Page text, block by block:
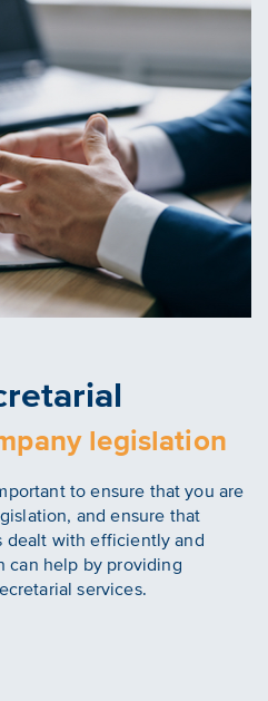
legislation
to ensure that you are
and ensure that
dealt with efficiently and
can help by providing
services.